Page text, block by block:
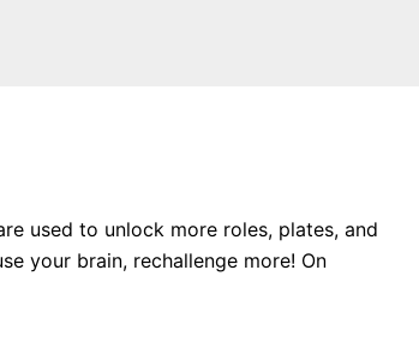
used to unlock more roles, plates, and
your brain, rechallenge more! On